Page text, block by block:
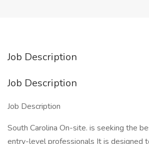
Job Description
Job Description
Job Description
South Carolina On-site. is seeking the
entry-level professionals It is designed